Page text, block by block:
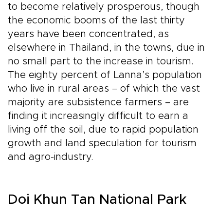
to become relatively prosperous, though
the economic booms of the last thirty
years have been concentrated, as
elsewhere in Thailand, in the towns, due in
no small part to the increase in tourism.
The eighty percent of Lanna’s population
who live in rural areas – of which the vast
majority are subsistence farmers – are
finding it increasingly difficult to earn a
living off the soil, due to rapid population
growth and land speculation for tourism
and agro-industry.
Doi Khun Tan National Park